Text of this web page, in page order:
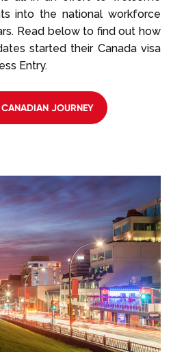
into the national workforce
Read below to find out how
started their Canada visa
Entry.
JOURNEY